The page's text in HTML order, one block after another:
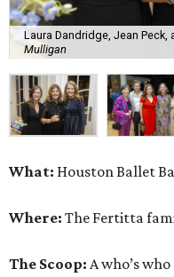
Laura Dandridge, Jean Peck,
Mulligan
What: Houston Ballet
Where: The Fertitta
The Scoop: A who’s